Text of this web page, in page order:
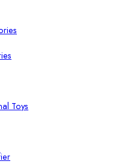
Toys